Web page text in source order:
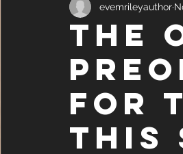
Romance Archetypes and
Author Life - Behind the Scenes
THe
for
this
evemrileyauthor